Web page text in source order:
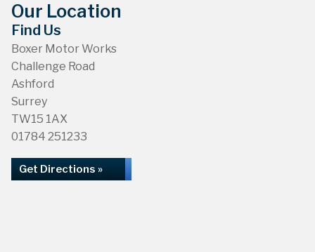
Our Location
Find Us
Boxer Motor Works
Challenge Road
Ashford
Surrey
TW15 1AX
01784 251233
Get Directions »